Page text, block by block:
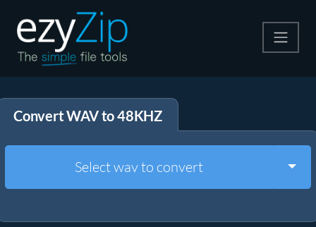
Extract
Other Tools
Convert WAV to 48KHZ
Select wav to convert